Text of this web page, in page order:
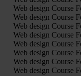
Web design Course
Web design Course
Web design Course
Web design Course
Web design Course
Web design Course
Web design Course
Web design Course